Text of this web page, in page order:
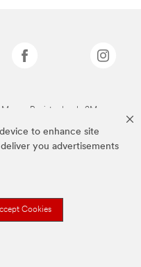
to enhance site
you advertisements
Cookies
Registradas de 3M.